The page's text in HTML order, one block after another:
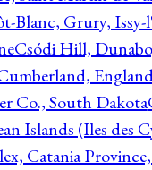
Blanc, Grury, Issy-
Csódi Hill,
Co., South Dakota
Islands (Iles des
Catania